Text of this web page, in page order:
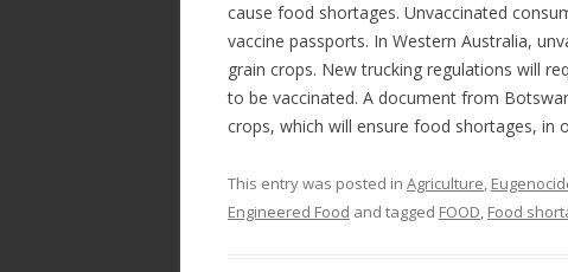
cause food shortages. Unvaccinated
vaccine passports. In Western Australia,
grain crops. New trucking regulations will
to be vaccinated. A document from
crops, which will ensure food shortages, in
This entry was posted in Agriculture,
Engineered Food and tagged FOOD, Food